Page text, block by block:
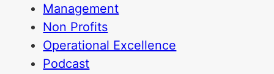
Management
Non Profits
Operational Excellence
Podcast